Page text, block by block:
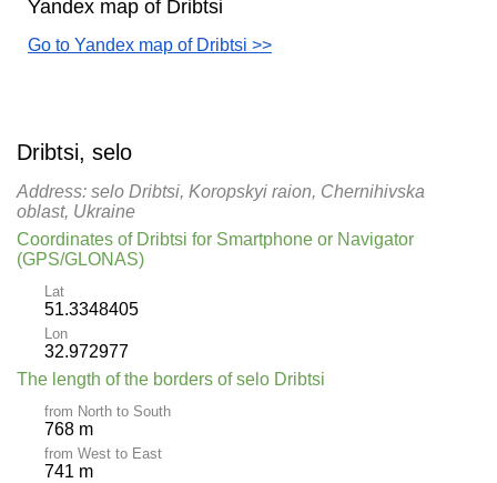
Yandex map of Dribtsi
Go to Yandex map of Dribtsi >>
Dribtsi, selo
Address: selo Dribtsi, Koropskyi raion, Chernihivska
oblast, Ukraine
Coordinates of Dribtsi for Smartphone or Navigator
(GPS/GLONAS)
Lat
51.3348405
Lon
32.972977
The length of the borders of selo Dribtsi
from North to South
768 m
from West to East
741 m